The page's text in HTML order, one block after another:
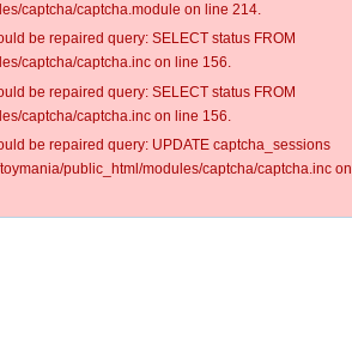
captcha/captcha.module on line 214.
be repaired query: SELECT status FROM
captcha/captcha.inc on line 156.
be repaired query: SELECT status FROM
captcha/captcha.inc on line 156.
be repaired query: UPDATE captcha_sessions
public_html/modules/captcha/captcha.inc on